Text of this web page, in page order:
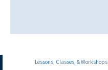
Lessons, Classes, & Workshops